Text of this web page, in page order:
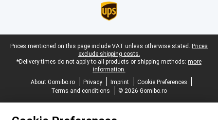
Legal footer
Prices mentioned on this page include VAT unless otherwise stated. Prices
exclude shipping costs.
*Delivery times do not apply to all products or shipping methods: more
information.
About Gomibo.ro
Privacy Imprint
Cookie Preferences
Terms and conditions
© 2026 Gomibo.ro